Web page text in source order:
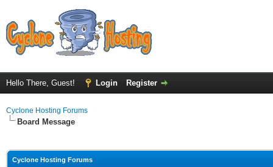
Hello There, Guest! Login Register
Cyclone Hosting Forums
Board Message
Cyclone Hosting Forums